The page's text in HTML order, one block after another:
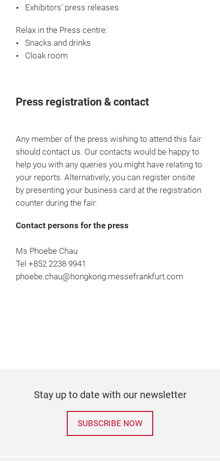
Exhibitors' press releases
Relax in the Press centre:
Snacks and drinks
Cloak room
Press registration & contact
Any member of the press wishing to attend this fair
should contact us. Our contacts would be happy to
help you with any queries you might have relating to
your reports. Alternatively, you can register onsite
by presenting your business card at the registration
counter during the fair.
Contact persons for the press
Ms Phoebe Chau
Tel +852 2238 9941
phoebe.chau@hongkong.messefrankfurt.com
Stay up to date with our newsletter
SUBSCRIBE NOW